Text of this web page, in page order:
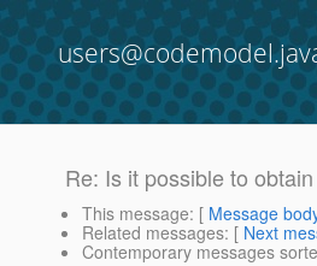
Re: Is it possible to
This message: [ Message
Related messages: [ Next
Contemporary messages